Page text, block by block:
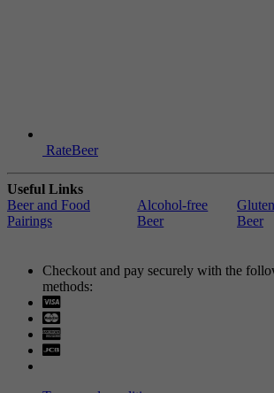
RateBeer
Useful Links
Beer and Food
Pairings
Alcohol-free
Beer
Beer
Checkout and pay securely with the
methods: